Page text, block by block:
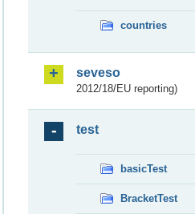
countries
seveso
2012/18/EU reporting)
test
basicTest
BracketTest